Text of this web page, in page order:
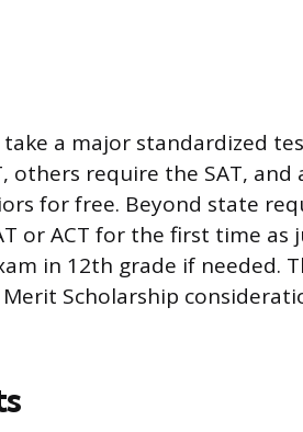
a major standardized
others require the SAT,
for free. Beyond state
or ACT for the first time as
in 12th grade if needed.
Scholarship